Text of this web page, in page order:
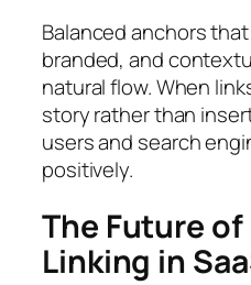
Balanced anchors
branded, and
natural flow. When
story rather than
users and search
positively.
The Future
Linking in